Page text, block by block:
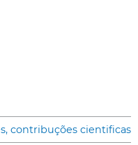
contribuções cientificas